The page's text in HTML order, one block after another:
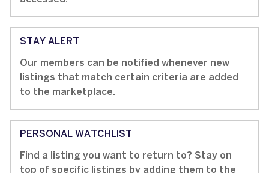
STAY ALERT
Our members can be notified whenever new
listings that match certain criteria are added
to the marketplace.
PERSONAL WATCHLIST
Find a listing you want to return to? Stay on
top of specific listings by adding them to the